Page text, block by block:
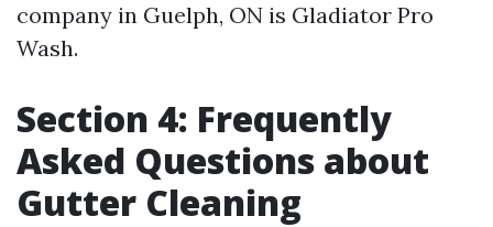
company in Guelph, ON is Gladiator Pro
Wash.
Section 4: Frequently
Asked Questions about
Gutter Cleaning